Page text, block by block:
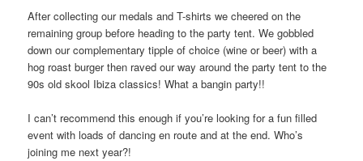
After collecting our medals and T-shirts we cheered on the
remaining group before heading to the party tent. We gobbled
down our complementary tipple of choice (wine or beer) with a
hog roast burger then raved our way around the party tent to the
90s old skool Ibiza classics! What a bangin party!!
I can’t recommend this enough if you’re looking for a fun filled
event with loads of dancing en route and at the end. Who’s
joining me next year?!